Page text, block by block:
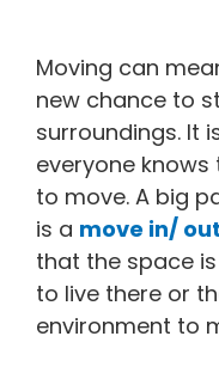
Moving can
new chance to
surroundings. It
everyone
to move. A big
is a move in/
that the space
to live there or
environment to